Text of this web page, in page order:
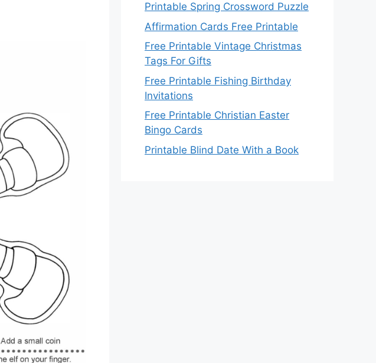
Printable Spring Crossword Puzzle
Affirmation Cards Free Printable
Free Printable Vintage Christmas
Tags For Gifts
Free Printable Fishing Birthday
Invitations
Free Printable Christian Easter
Bingo Cards
Printable Blind Date With a Book